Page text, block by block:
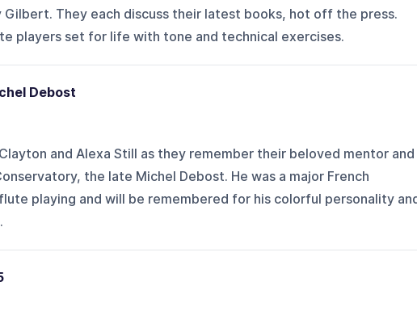
They each discuss their latest books, hot off the press.
players set for life with tone and technical exercises.
Debost
and Alexa Still as they remember their beloved mentor and
the late Michel Debost. He was a major French
playing and will be remembered for his colorful personality